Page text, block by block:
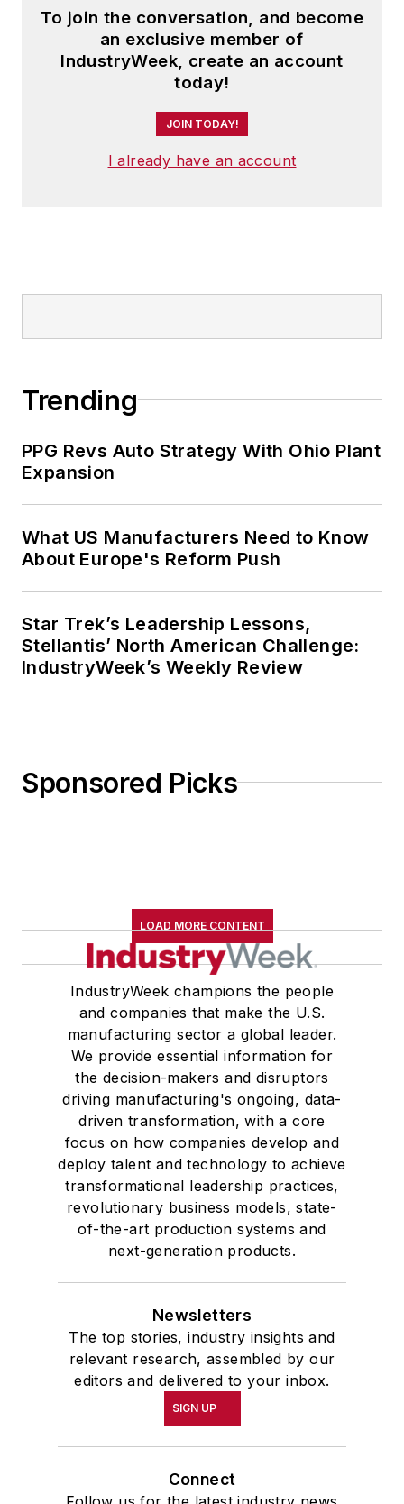
To join the conversation, and become
an exclusive member of
IndustryWeek, create an account
today!
JOIN TODAY!
I already have an account
Trending
PPG Revs Auto Strategy With Ohio Plant
Expansion
What US Manufacturers Need to Know
About Europe's Reform Push
Star Trek’s Leadership Lessons,
Stellantis’ North American Challenge:
IndustryWeek’s Weekly Review
Sponsored Picks
LOAD MORE CONTENT
IndustryWeek champions the people
and companies that make the U.S.
manufacturing sector a global leader.
We provide essential information for
the decision-makers and disruptors
driving manufacturing's ongoing, data-
driven transformation, with a core
focus on how companies develop and
deploy talent and technology to achieve
transformational leadership practices,
revolutionary business models, state-
of-the-art production systems and
next-generation products.
Newsletters
The top stories, industry insights and
relevant research, assembled by our
editors and delivered to your inbox.
SIGN UP
Connect